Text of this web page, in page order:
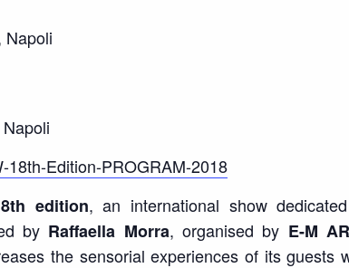
Napoli
18th-Edition-PROGRAM-2018
th edition, an international show
by Raffaella Morra, organised by E-M
the sensorial experiences of its guests